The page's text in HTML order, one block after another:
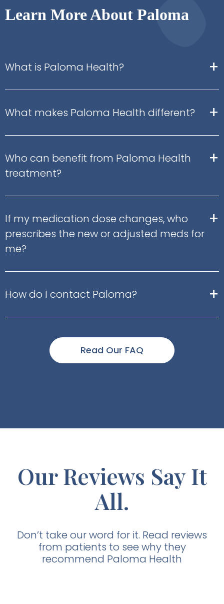
Learn More About Paloma
What is Paloma Health? +
What makes Paloma Health different? +
Who can benefit from Paloma Health
treatment?
+
If my medication dose changes, who
prescribes the new or adjusted meds for
me?
+
How do I contact Paloma? +
Read Our FAQ
Our Reviews Say It
All.
Don’t take our word for it. Read reviews
from patients to see why they
recommend Paloma Health